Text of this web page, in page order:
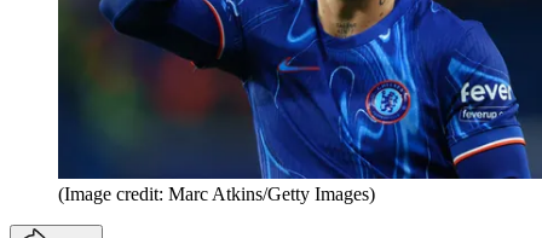
(Image credit: Marc Atkins/Getty Images)